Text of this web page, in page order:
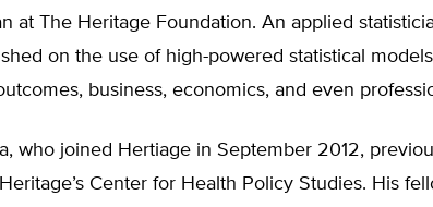
at The Heritage Foundation. An applied
on the use of high-powered statistical
business, economics, and even
who joined Hertiage in September 2012,
Center for Health Policy Studies. His